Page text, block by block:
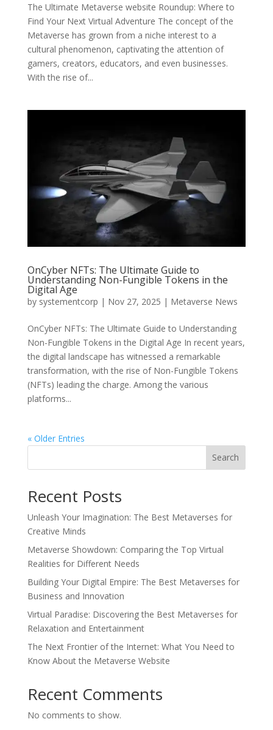
The Ultimate Metaverse website Roundup: Where to
Find Your Next Virtual Adventure The concept of the
Metaverse has grown from a niche interest to a
cultural phenomenon, captivating the attention of
gamers, creators, educators, and even businesses.
With the rise of...
OnCyber NFTs: The Ultimate Guide to
Understanding Non-Fungible Tokens in the
Digital Age
by systementcorp | Nov 27, 2025 | Metaverse News
OnCyber NFTs: The Ultimate Guide to Understanding
Non-Fungible Tokens in the Digital Age In recent years,
the digital landscape has witnessed a remarkable
transformation, with the rise of Non-Fungible Tokens
(NFTs) leading the charge. Among the various
platforms...
« Older Entries
Search
Recent Posts
Unleash Your Imagination: The Best Metaverses for
Creative Minds
Metaverse Showdown: Comparing the Top Virtual
Realities for Different Needs
Building Your Digital Empire: The Best Metaverses for
Business and Innovation
Virtual Paradise: Discovering the Best Metaverses for
Relaxation and Entertainment
The Next Frontier of the Internet: What You Need to
Know About the Metaverse Website
Recent Comments
No comments to show.